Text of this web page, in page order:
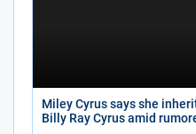
Miley Cyrus says she
Billy Ray Cyrus amid